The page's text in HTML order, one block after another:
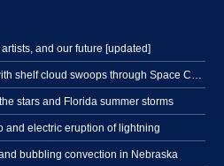
and our future [updated]
stars and Florida summer storms
and electric eruption of lightning
bubbling convection in Nebraska